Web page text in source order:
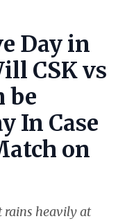
Day in
CSK vs
be
In Case
on
rains heavily at